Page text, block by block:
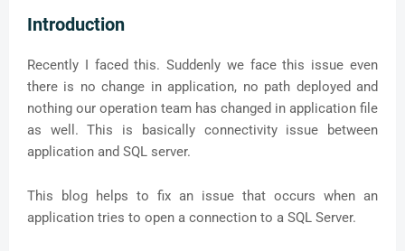
Introduction
Recently I faced this. Suddenly we face this issue even
there is no change in application, no path deployed and
nothing our operation team has changed in application file
as well. This is basically connectivity issue between
application and SQL server.
This blog helps to fix an issue that occurs when an
application tries to open a connection to a SQL Server.